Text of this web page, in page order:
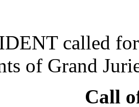
called
of Grand
Call